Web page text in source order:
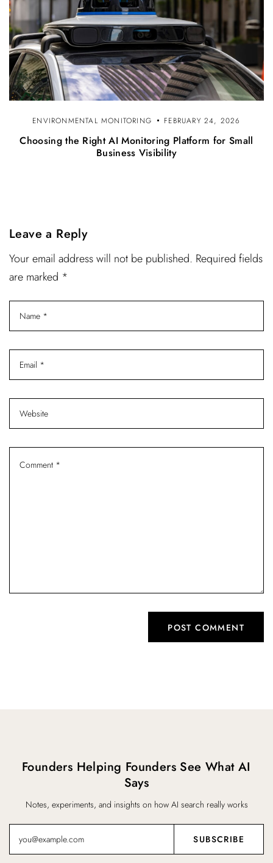
ENVIRONMENTAL MONITORING FEBRUARY 24, 2026
Choosing the Right AI Monitoring Platform for Small
Business Visibility
Leave a Reply
Your email address will not be published. Required fields
are marked *
Founders Helping Founders See What AI
Says
Notes, experiments, and insights on how AI search really works